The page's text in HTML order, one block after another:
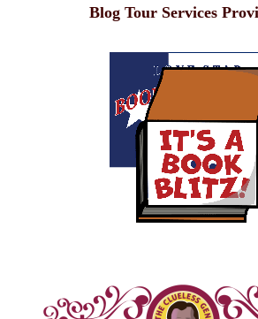
Blog Tour Services